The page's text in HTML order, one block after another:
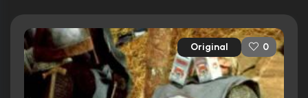
Original 0